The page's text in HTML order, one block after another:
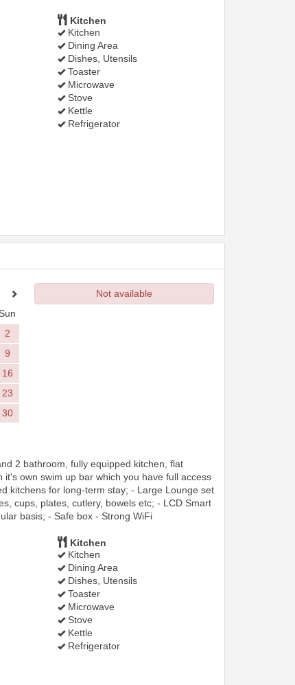
Kitchen
Kitchen
Dining Area
Dishes, Utensils
Toaster
Microwave
Stove
Kettle
Refrigerator
Sun
2
9
16
23
30
Not available
2 bathroom, fully equipped kitchen, flat
own swim up bar which you have full access
kitchens for long-term stay; - Large Lounge set
cups, plates, cutlery, bowels etc; - LCD Smart
basis; - Safe box - Strong WiFi
Kitchen
Kitchen
Dining Area
Dishes, Utensils
Toaster
Microwave
Stove
Kettle
Refrigerator